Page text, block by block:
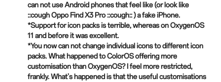
can not use Android phones that feel like (or look like
::cough Oppo Find X3 Pro ::cough:: )afake iPhone.
*Support for icon packs is terrible, whereas on OxygenOS
11 and before it was excellent.
*You now can not change individual icons to different icon
packs. What happened to ColorOS offering more
customisation than OxygenOS? I feel more restricted,
frankly. What's happened is that the useful customisations